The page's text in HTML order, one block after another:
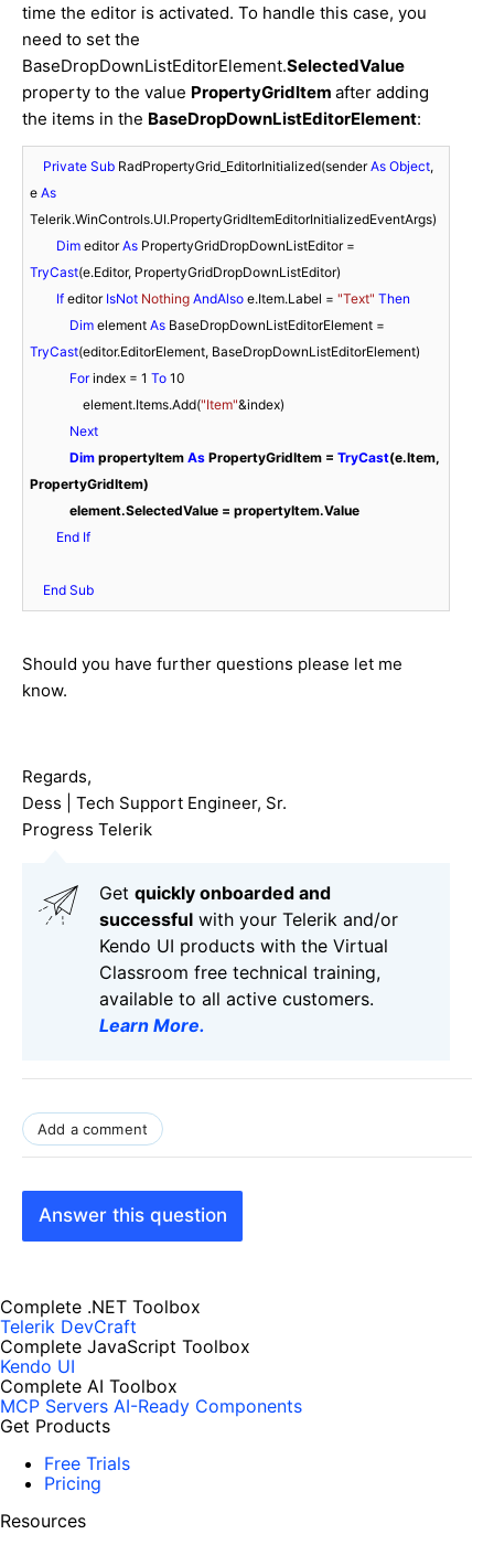
time the editor is activated. To handle this case, you
need to set the
BaseDropDownListEditorElement.SelectedValue
property to the value PropertyGridItem after adding
the items in the BaseDropDownListEditorElement:
Private Sub RadPropertyGrid_EditorInitialized(sender As Object,
e As
Telerik.WinControls.UI.PropertyGridItemEditorInitializedEventArgs)
Dim editor As
TryCast(e.Editor, PropertyGridDropDownListEditor)
If editor IsNot Nothing AndAlso e.Item.Label = "Text" Then
Dim element As
TryCast(editor.EditorElement, BaseDropDownListEditorElement)
For index = 1 To 10
                element.Items.Add(
"Item"&index)
Next
Dim propertyItem As PropertyGridItem = TryCast(e.Item,
PropertyGridItem)
element.SelectedValue = propertyItem.Value
End If
End Sub
Should you have further questions please let me
know.
Regards,
Dess | Tech Support Engineer, Sr.
Progress Telerik
Get quickly onboarded and
successful with your Telerik and/or
Kendo UI products with the Virtual
Classroom free technical training,
available to all active customers.
Learn More.
Add a comment
Answer this question
Complete .NET Toolbox
Telerik DevCraft
Complete JavaScript Toolbox
Kendo UI
Complete AI Toolbox
MCP Servers AI-Ready Components
Get Products
Free Trials
Pricing
Resources